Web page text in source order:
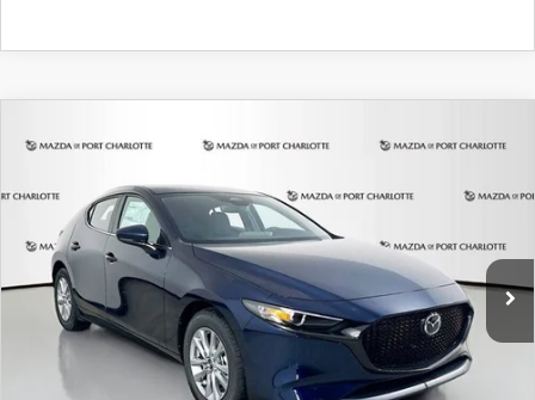
2026MAZDA3 HATCHBACK2.5 S
Special Offer
Price Drop
JM1BPAJL0T1875130 Stock:2284Model:
In Stock Ext. Int.
BUY FINANCE LEASE
$242
/month
7,500
miles months
LESS
$26,860
Documentation Fee